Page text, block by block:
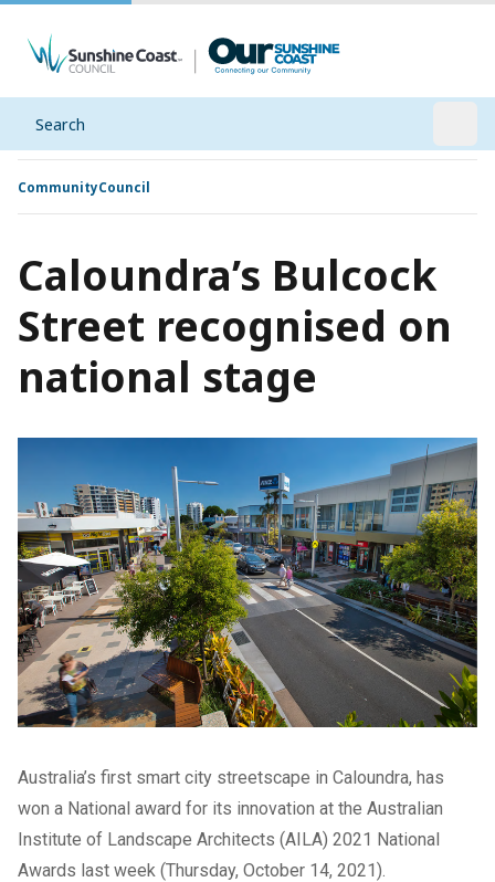
Search
CommunityCouncil
Caloundra’s Bulcock
Street recognised on
national stage
Australia’s first smart city streetscape in Caloundra, has
won a National award for its innovation at the Australian
Institute of Landscape Architects (AILA) 2021 National
Awards last week (Thursday, October 14, 2021).